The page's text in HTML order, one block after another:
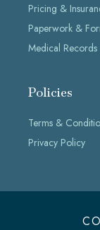
Pricing &
Paperwork &
Medical Records
Policies
Terms &
Privacy Policy